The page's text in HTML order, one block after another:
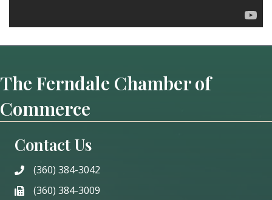
The Ferndale Chamber of
Commerce
Contact Us
phone(360) 384-3042
phone(360) 384-3009